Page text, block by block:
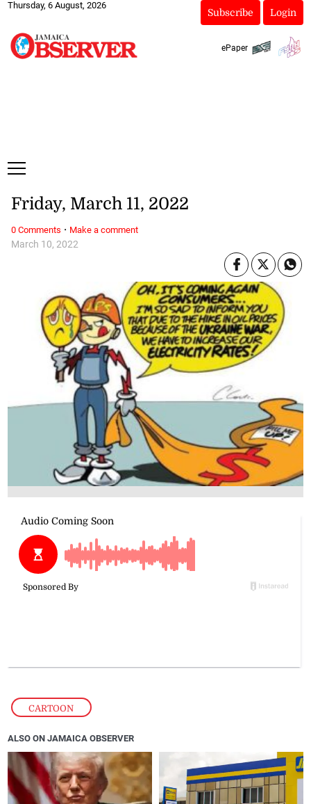
Thursday, 6 August, 2026
Subscribe Login
ePaper
CARTOON
March 10, 2022
Friday, March 11, 2022
0 Comments · Make a comment
ALSO ON JAMAICA OBSERVER